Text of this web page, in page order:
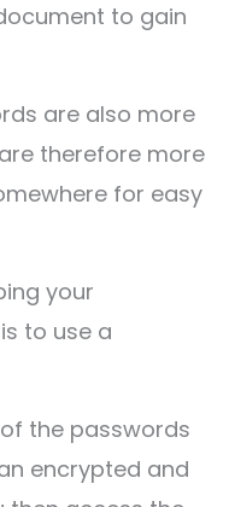
to gain
are also more
therefore more
for easy
your
to use a
the passwords
encrypted and